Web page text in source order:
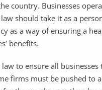
country. Businesses
should take it as a
as a way of ensuring a
benefits.
to ensure all businesses
firms must be pushed to